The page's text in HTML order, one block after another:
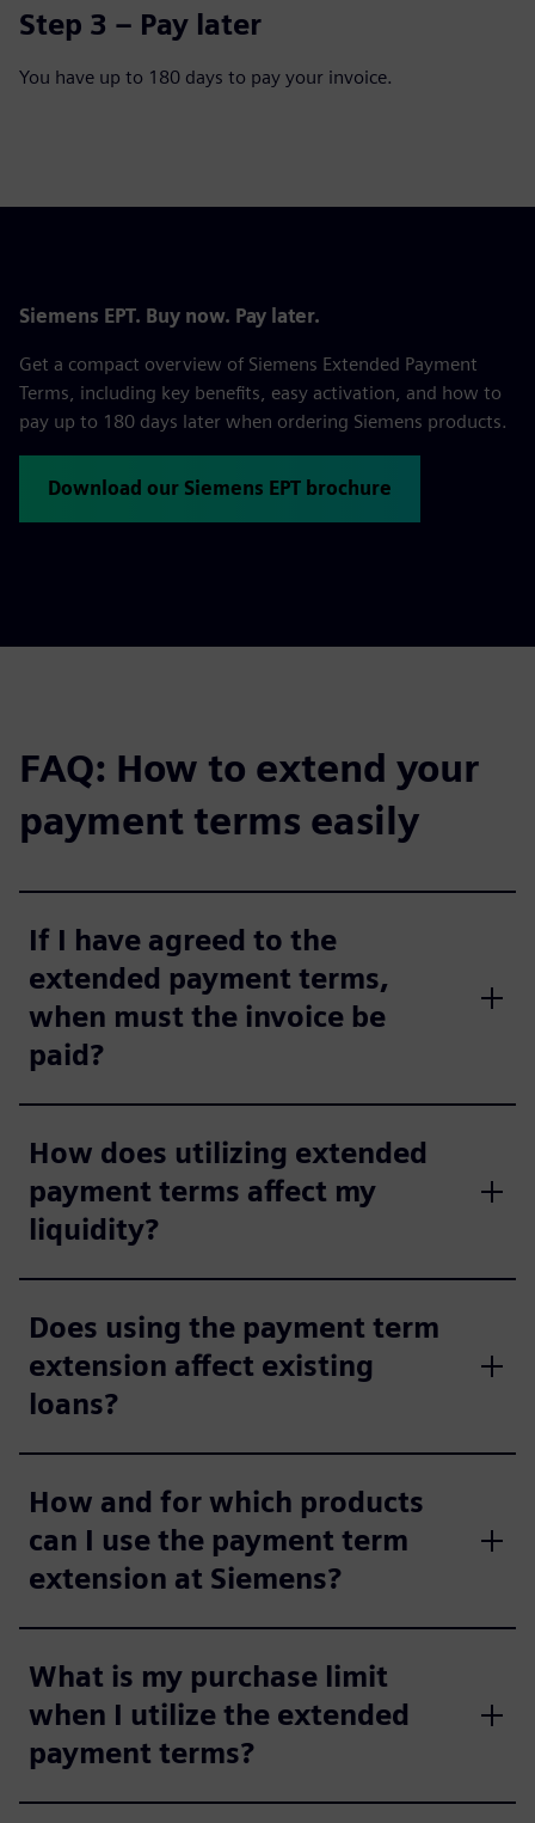
Step 3 – Pay later
You have up to 180 days to pay your invoice.
Siemens EPT. Buy now. Pay later.
Get a compact overview of Siemens Extended Payment
Terms, including key benefits, easy activation, and how to
pay up to 180 days later when ordering Siemens products.
Download our Siemens EPT brochure
FAQ: How to extend your
payment terms easily
If I have agreed to the
extended payment terms,
when must the invoice be
paid?
How does utilizing extended
payment terms affect my
liquidity?
Does using the payment term
extension affect existing
loans?
How and for which products
can I use the payment term
extension at Siemens?
What is my purchase limit
when I utilize the extended
payment terms?